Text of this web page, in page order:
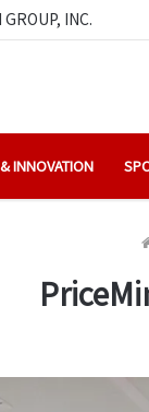
INC.
INNOVATION